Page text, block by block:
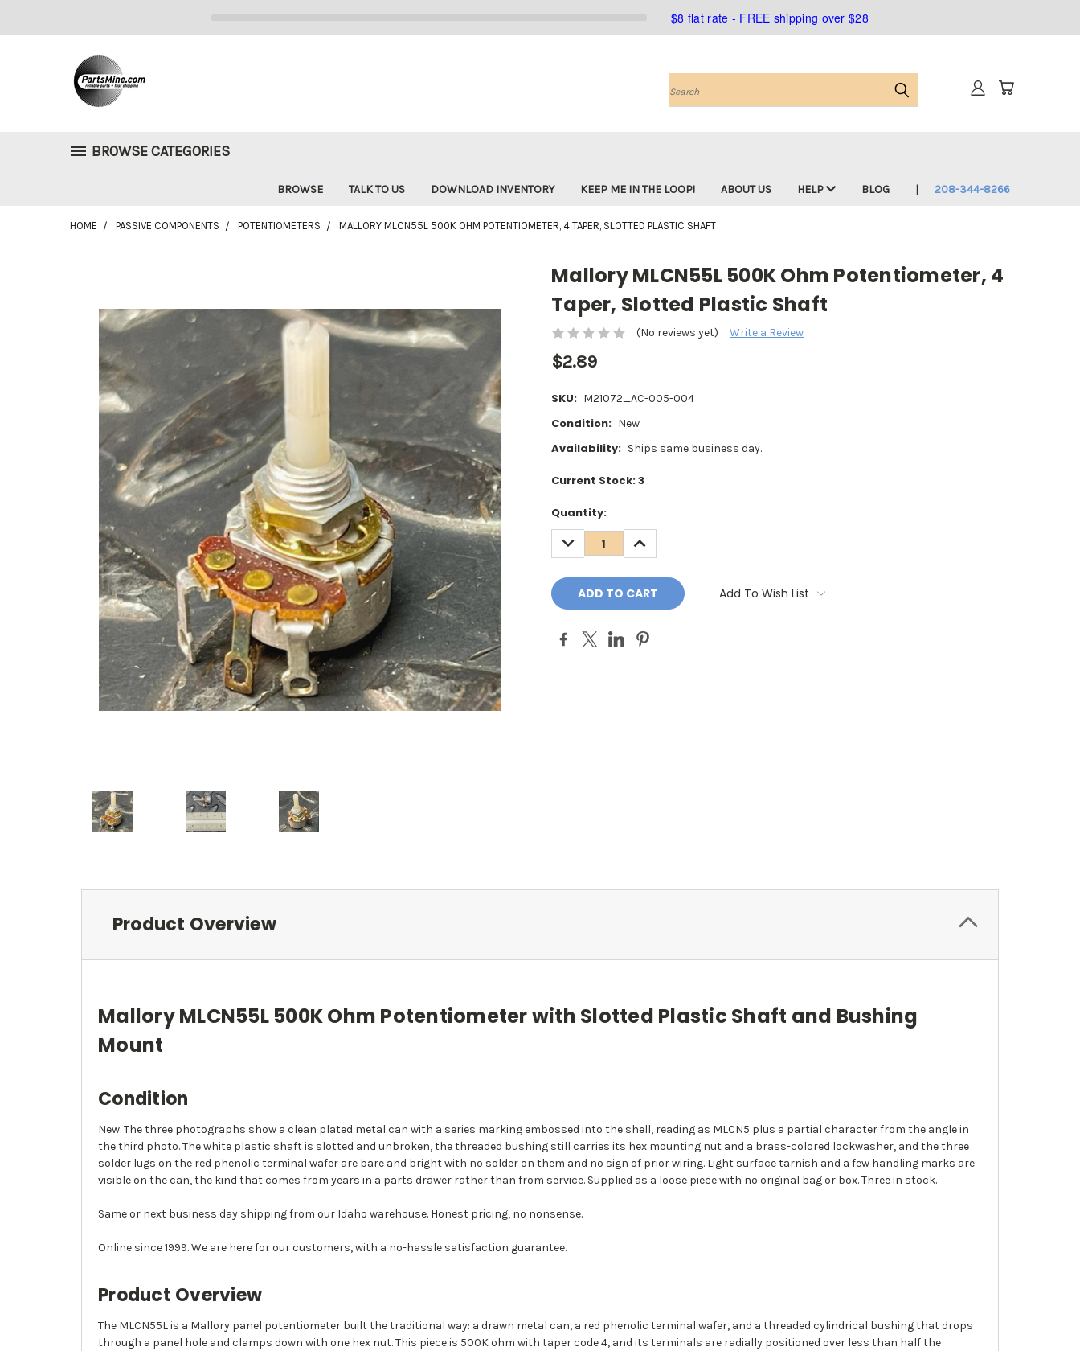
$8 flat rate - FREE shipping over $28
Search
BROWSE CATEGORIES
BROWSE TALK TO US DOWNLOAD INVENTORY KEEP ME IN THE LOOP! ABOUT US HELP BLOG 208-344-8266
HOME PASSIVE COMPONENTS POTENTIOMETERS MALLORY MLCN55L 500K OHM POTENTIOMETER, 4 TAPER, SLOTTED PLASTIC SHAFT
Mallory MLCN55L 500K Ohm Potentiometer, 4
Taper, Slotted Plastic Shaft
(No reviews yet) Write a Review
$2.89
SKU: M21072_AC-005-004
Condition: New
Availability: Ships same business day.
Current Stock:3
Quantity:
DECREASE
QUANTITY:
INCREASE
QUANTITY:
Add To Wish List
Product Overview
Mallory MLCN55L 500K Ohm Potentiometer with Slotted Plastic Shaft and Bushing
Mount
Condition
New. The three photographs show a clean plated metal can with a series marking embossed into the shell, reading as MLCN5 plus a partial character from the angle in
the third photo. The white plastic shaft is slotted and unbroken, the threaded bushing still carries its hex mounting nut and a brass-colored lockwasher, and the three
solder lugs on the red phenolic terminal wafer are bare and bright with no solder on them and no sign of prior wiring. Light surface tarnish and a few handling marks are
visible on the can, the kind that comes from years in a parts drawer rather than from service. Supplied as a loose piece with no original bag or box. Three in stock.
Same or next business day shipping from our Idaho warehouse. Honest pricing, no nonsense.
Online since 1999. We are here for our customers, with a no-hassle satisfaction guarantee.
Product Overview
The MLCN55L is a Mallory panel potentiometer built the traditional way: a drawn metal can, a red phenolic terminal wafer, and a threaded cylindrical bushing that drops
through a panel hole and clamps down with one hex nut. This piece is 500K ohm with taper code 4, and its terminals are radially positioned over less than half the